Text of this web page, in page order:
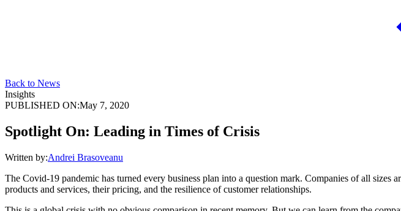
Back to News
Insights
PUBLISHED ON:May 7, 2020
Spotlight On: Leading in Times of Crisis
Written by:Andrei Brasoveanu
The Covid-19 pandemic has turned every business plan into a question mark. Companies of all
products and services, their pricing, and the resilience of customer relationships.